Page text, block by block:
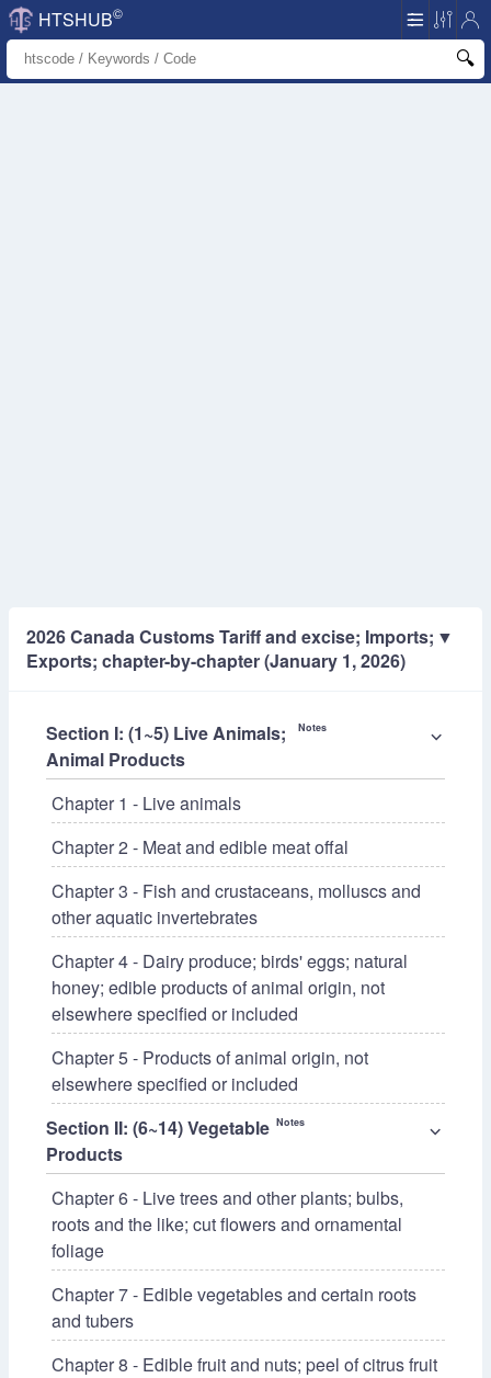
HTSHUB©
2026 Canada Customs Tariff and excise; Imports;
Exports; chapter-by-chapter (January 1, 2026)
▼
Section I: (1~5) Live Animals;
Animal Products
Notes ⌵
Chapter 1 - Live animals
Chapter 2 - Meat and edible meat offal
Chapter 3 - Fish and crustaceans, molluscs and
other aquatic invertebrates
Chapter 4 - Dairy produce; birds' eggs; natural
honey; edible products of animal origin, not
elsewhere specified or included
Chapter 5 - Products of animal origin, not
elsewhere specified or included
Section II: (6~14) Vegetable
Products
Notes ⌵
Chapter 6 - Live trees and other plants; bulbs,
roots and the like; cut flowers and ornamental
foliage
Chapter 7 - Edible vegetables and certain roots
and tubers
Chapter 8 - Edible fruit and nuts; peel of citrus fruit